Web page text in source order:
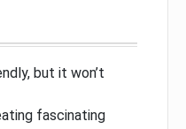
but it won’t
fascinating